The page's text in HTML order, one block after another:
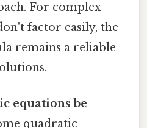
For complex
factor easily, the
remains a reliable
equations be
quadratic